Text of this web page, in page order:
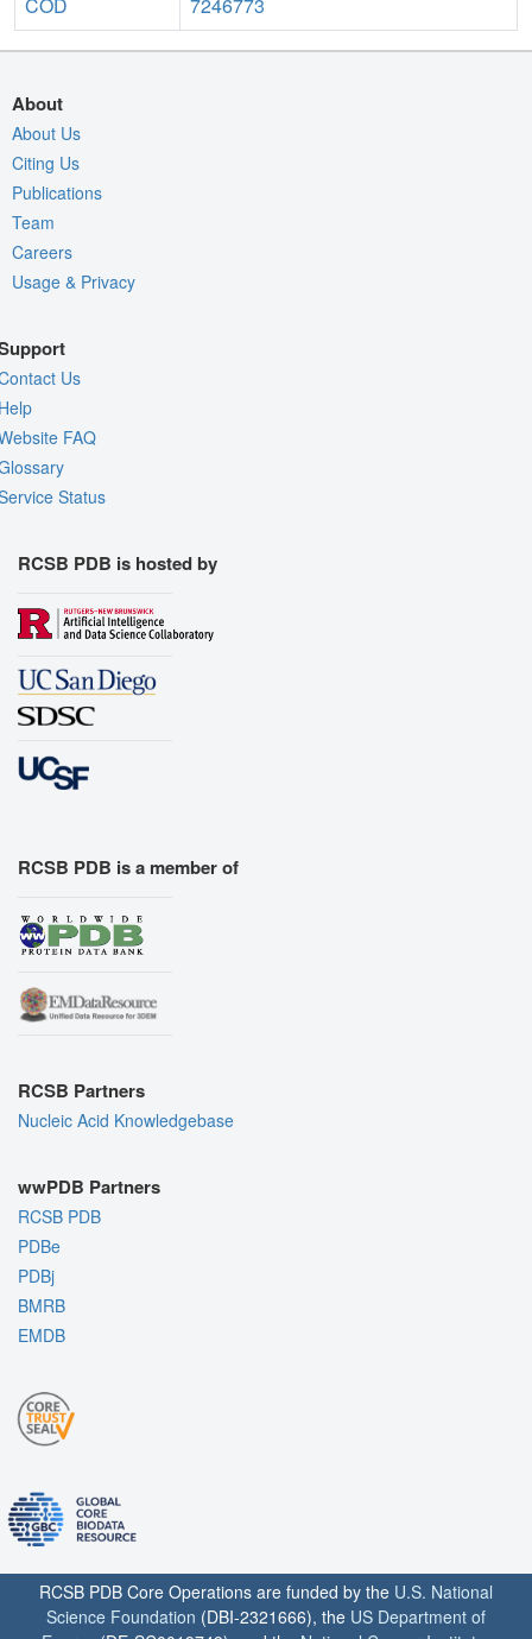
COD
7246773
About
About Us
Citing Us
Publications
Team
Careers
Usage & Privacy
Us
FAQ
Status
RCSB PDB is hosted by
RCSB PDB is a member of
RCSB Partners
Nucleic Acid Knowledgebase
wwPDB Partners
RCSB PDB
PDBe
PDBj
BMRB
EMDB
RCSB PDB Core Operations are funded by the U.S. National
Science Foundation (DBI-2321666), the US Department of